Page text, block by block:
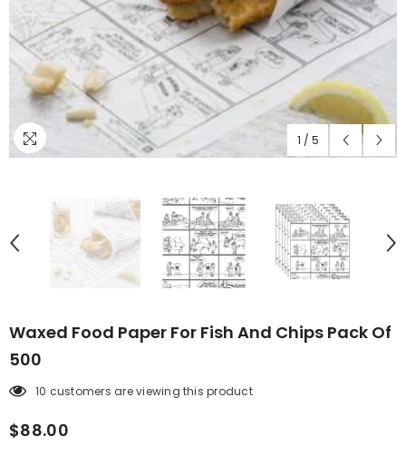
1 / 5
Waxed Food Paper For Fish And Chips Pack Of
500
10 customers are viewing this product
$88.00